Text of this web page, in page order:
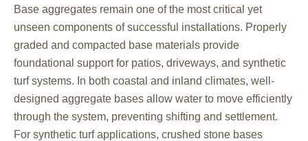
Base aggregates remain one of the most critical yet
unseen components of successful installations. Properly
graded and compacted base materials provide
foundational support for patios, driveways, and synthetic
turf systems. In both coastal and inland climates, well-
designed aggregate bases allow water to move efficiently
through the system, preventing shifting and settlement.
For synthetic turf applications, crushed stone bases